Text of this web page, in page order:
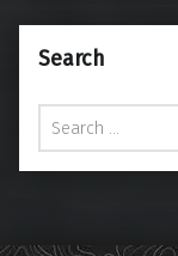
Search
Search for: